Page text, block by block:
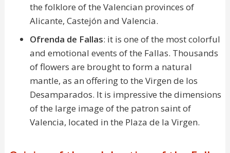
the folklore of the Valencian provinces of
Alicante, Castejón and Valencia.
Ofrenda de Fallas: it is one of the most colorful
and emotional events of the Fallas. Thousands
of flowers are brought to form a natural
mantle, as an offering to the Virgen de los
Desamparados. It is impressive the dimensions
of the large image of the patron saint of
Valencia, located in the Plaza de la Virgen.